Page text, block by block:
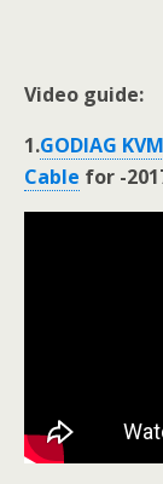
Video guide:
1.GODIAG
Cable for -